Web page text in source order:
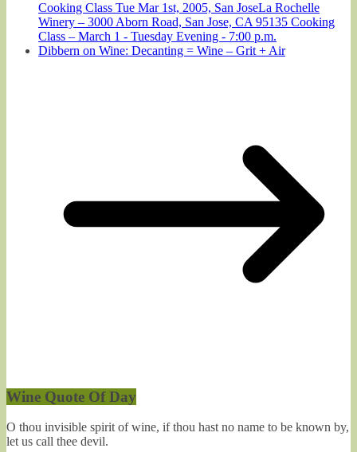
Cooking Class Tue Mar 1st, 2005, San JoseLa Rochelle
Winery – 3000 Aborn Road, San Jose, CA 95135 Cooking
Class – March 1 - Tuesday Evening - 7:00 p.m.
Dibbern on Wine: Decanting = Wine – Grit + Air
Wine Quote Of Day
O thou invisible spirit of wine, if thou hast no name to be known by,
let us call thee devil.